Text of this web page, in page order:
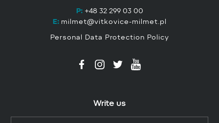
P: +48 32 299 03 00
E: milmet@vitkovice-milmet.pl
Personal Data Protection Policy
Write us